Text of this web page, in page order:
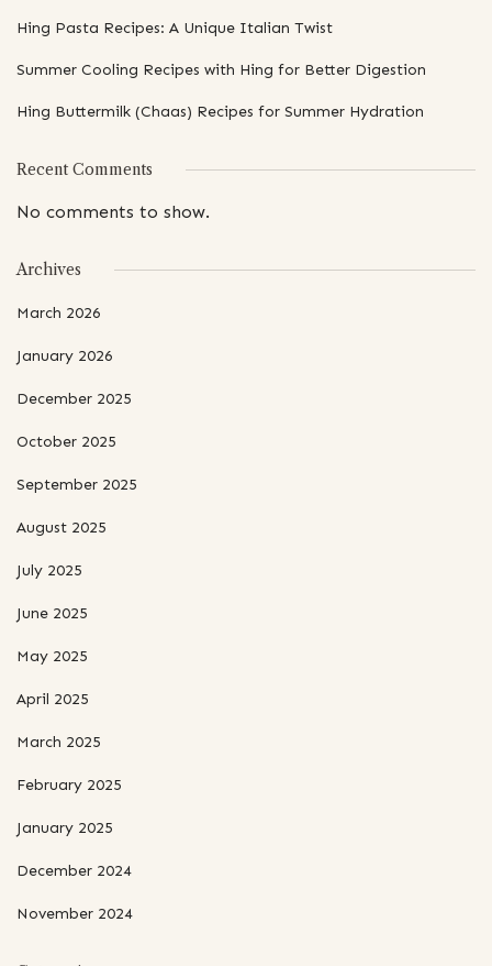
Hing Pasta Recipes: A Unique Italian Twist
Summer Cooling Recipes with Hing for Better Digestion
Hing Buttermilk (Chaas) Recipes for Summer Hydration
Recent Comments
No comments to show.
Archives
March 2026
January 2026
December 2025
October 2025
September 2025
August 2025
July 2025
June 2025
May 2025
April 2025
March 2025
February 2025
January 2025
December 2024
November 2024